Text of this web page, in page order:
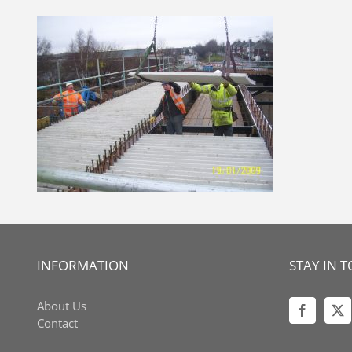
content
INFORMATION
About Us
Contact
STAY IN